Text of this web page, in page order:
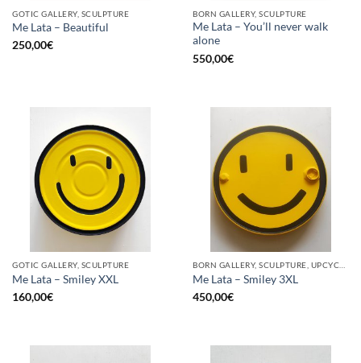
GOTIC GALLERY, SCULPTURE
Me Lata – Beautiful
250,00€
BORN GALLERY, SCULPTURE
Me Lata – You’ll never walk
alone
550,00€
GOTIC GALLERY, SCULPTURE
Me Lata – Smiley XXL
160,00€
Me Lata – Smiley 3XL
450,00€